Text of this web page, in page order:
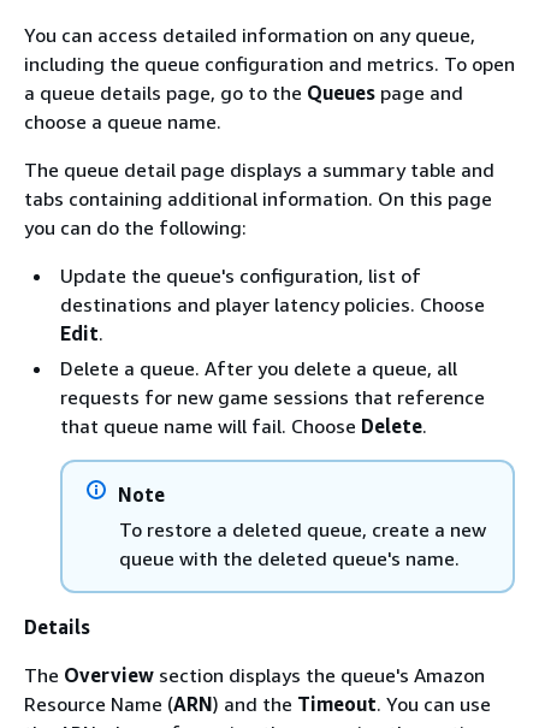
You can access detailed information on any queue,
including the queue configuration and metrics. To open
a queue details page, go to the Queues page and
choose a queue name.
The queue detail page displays a summary table and
tabs containing additional information. On this page
you can do the following:
Update the queue's configuration, list of
destinations and player latency policies. Choose
Edit.
Delete a queue. After you delete a queue, all
requests for new game sessions that reference
that queue name will fail. Choose Delete.
Note
To restore a deleted queue, create a new
queue with the deleted queue's name.
Details
The Overview section displays the queue's Amazon
Resource Name (ARN) and the Timeout. You can use